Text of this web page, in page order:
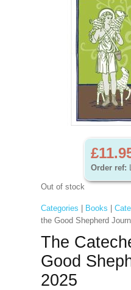
Order ref:
Out of stock
Categories Books
the Good Shepherd
The
Good
2025